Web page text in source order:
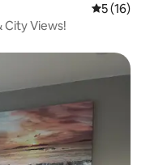
5 out of 5
5 (16)
City Views!